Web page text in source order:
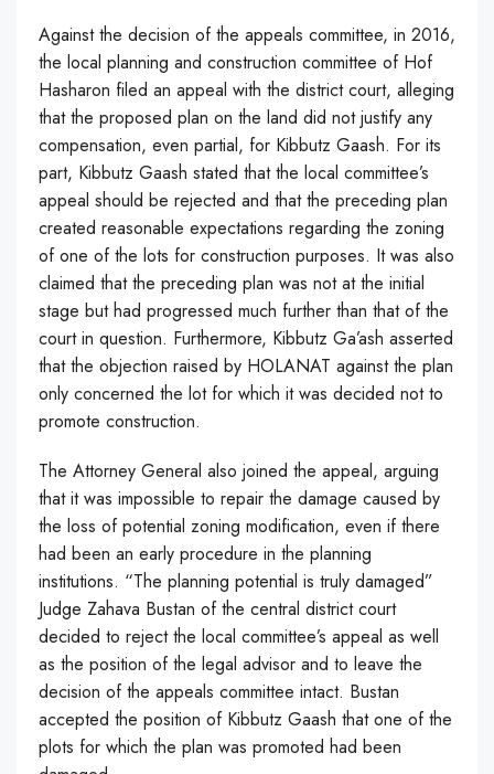
Against the decision of the appeals committee, in 2016,
the local planning and construction committee of Hof
Hasharon filed an appeal with the district court, alleging
that the proposed plan on the land did not justify any
compensation, even partial, for Kibbutz Gaash. For its
part, Kibbutz Gaash stated that the local committee’s
appeal should be rejected and that the preceding plan
created reasonable expectations regarding the zoning
of one of the lots for construction purposes. It was also
claimed that the preceding plan was not at the initial
stage but had progressed much further than that of the
court in question. Furthermore, Kibbutz Ga’ash asserted
that the objection raised by HOLANAT against the plan
only concerned the lot for which it was decided not to
promote construction.
The Attorney General also joined the appeal, arguing
that it was impossible to repair the damage caused by
the loss of potential zoning modification, even if there
had been an early procedure in the planning
institutions. “The planning potential is truly damaged”
Judge Zahava Bustan of the central district court
decided to reject the local committee’s appeal as well
as the position of the legal advisor and to leave the
decision of the appeals committee intact. Bustan
accepted the position of Kibbutz Gaash that one of the
plots for which the plan was promoted had been